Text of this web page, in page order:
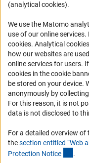
Logo und Corporate Design
Accessibility
Services and Information
Accessibility Statement
Report a Barrier
DFG Newsletter
Subscribe
(analytical cookies).
We use the Matomo
use of our online
cookies(Anc
. Analytical
how our websites are
online services for users.
cookies in the cookie
be stored on your device.
anonymously by
For this reason, it is not
data is not disclosed to
For a detailed overview of
thesection entitled “Web
Protection Notice .